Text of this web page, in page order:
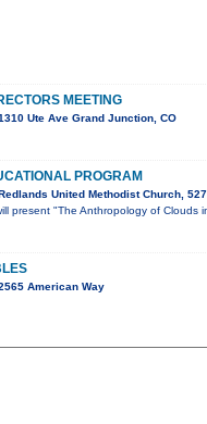
MEETING
Ute Ave Grand Junction, CO
PROGRAM
United Methodist Church,
present "The Anthropology of
American Way